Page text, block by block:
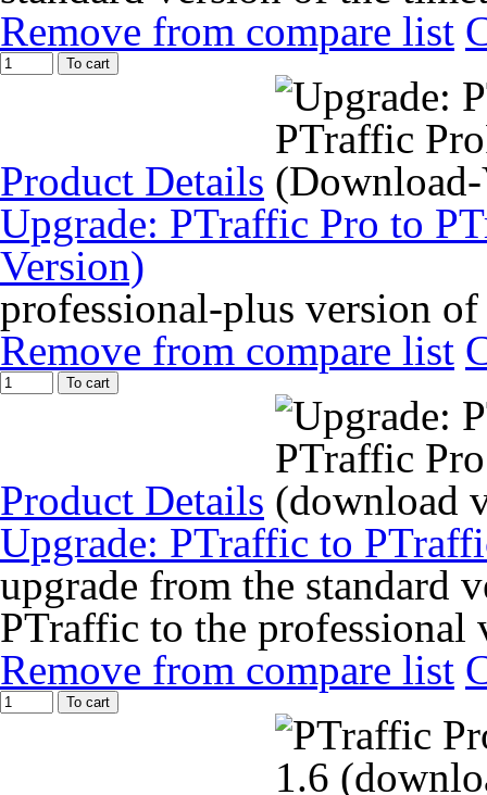
Remove from compare list
To cart
Product Details
Upgrade: PTraffic Pro to
Version)
professional-plus version
Remove from compare list
To cart
Product Details
Upgrade: PTraffic to
upgrade from the standard
PTraffic to the professional
Remove from compare list
To cart